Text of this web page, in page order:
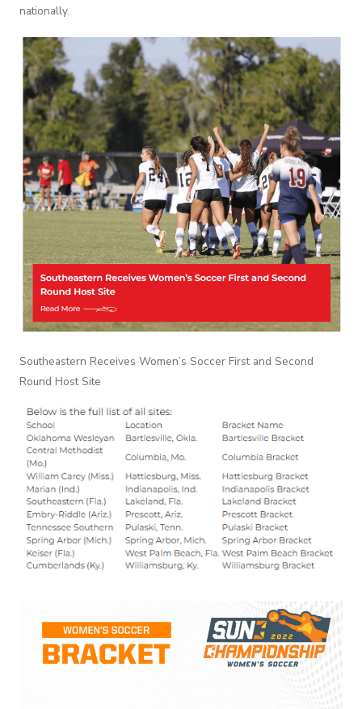
nationally.
Southeastern Receives Women’s Soccer First and Second
Round Host Site